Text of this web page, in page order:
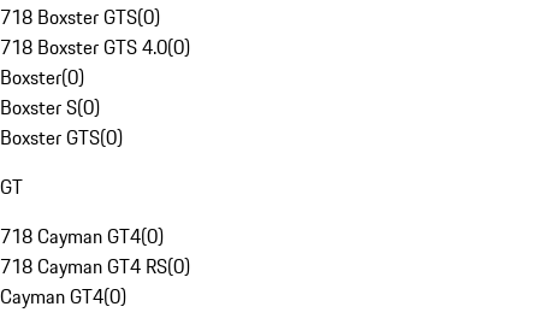
718 Boxster GTS(0)
718 Boxster GTS 4.0(0)
Boxster(0)
Boxster S(0)
Boxster GTS(0)
GT
718 Cayman GT4(0)
718 Cayman GT4 RS(0)
Cayman GT4(0)